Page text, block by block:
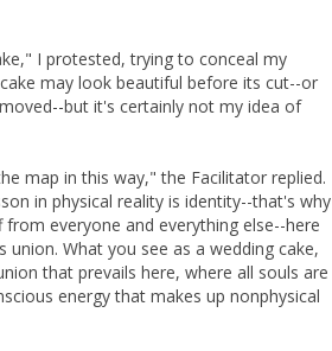
I protested, trying to conceal my
may look beautiful before its cut--or
but it's certainly not my idea of
map in this way," the Facilitator replied.
in physical reality is identity--that's why
everyone and everything else--here
What you see as a wedding cake,
that prevails here, where all souls are
energy that makes up nonphysical